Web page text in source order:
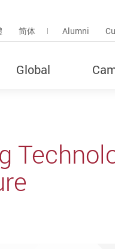
Popup
简体 Alumni
Global